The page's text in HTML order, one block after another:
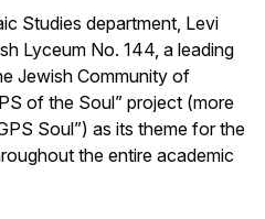
Studies department, Levi
Lyceum No. 144, a leading
Jewish Community of
of the Soul” project (more
Soul”) as its theme for the
the entire academic